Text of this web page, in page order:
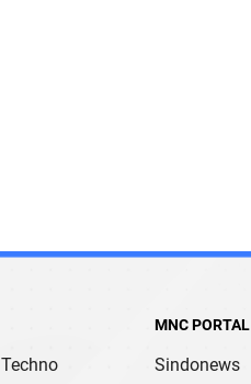
Techno
MNC PORTAL
Sindonews